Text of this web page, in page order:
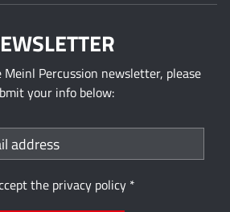
Meinl Percussion newsletter, please
your info below:
the privacy policy